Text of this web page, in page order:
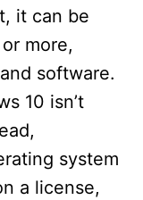
it can be
more,
software.
10 isn’t
system
a license,